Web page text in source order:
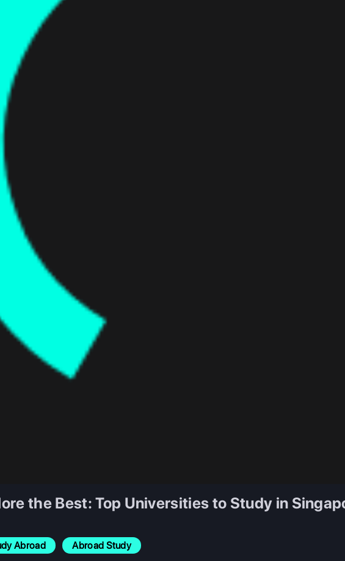
the Best: Top Universities to Study in
Abroad Abroad Study